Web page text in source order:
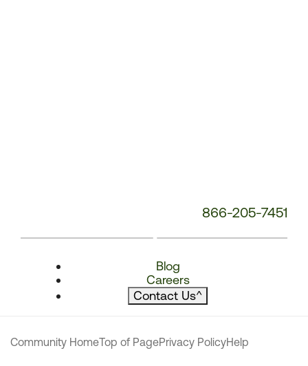
866-205-7451
Blog
Careers
Contact Us^
Community HomeTop of PagePrivacy PolicyHelp